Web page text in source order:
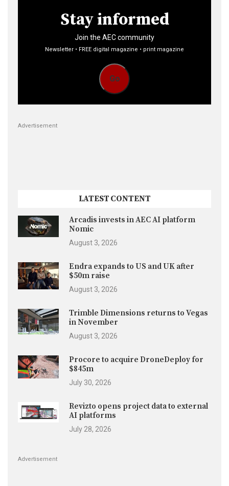
Stay informed
Join the AEC community
Newsletter • FREE digital magazine • print magazine
Go
Advertisement
LATEST CONTENT
Arcadis invests in AEC AI platform
Nomic
August 3, 2026
Endra expands to US and UK after
$50m raise
August 3, 2026
Trimble Dimensions returns to Vegas
in November
August 3, 2026
Procore to acquire DroneDeploy for
$845m
July 30, 2026
Revizto opens project data to external
AI platforms
July 28, 2026
Advertisement